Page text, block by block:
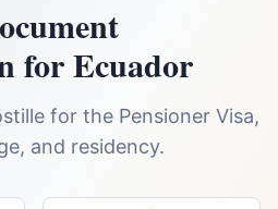
forEcuador
for the Pensioner Visa,
and residency.